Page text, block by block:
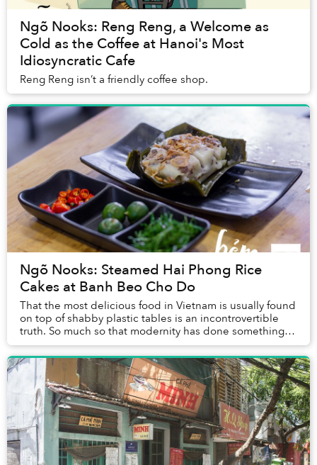
Ngõ Nooks: Reng Reng, a Welcome as
Cold as the Coffee at Hanoi's Most
Idiosyncratic Cafe
Reng Reng isn’t a friendly coffee shop.
Ngõ Nooks: Steamed Hai Phong Rice
Cakes at Banh Beo Cho Do
That the most delicious food in Vietnam is usually found
on top of shabby plastic tables is an incontrovertible
truth. So much so that modernity has done something
strange: we feel skeptical when seei...